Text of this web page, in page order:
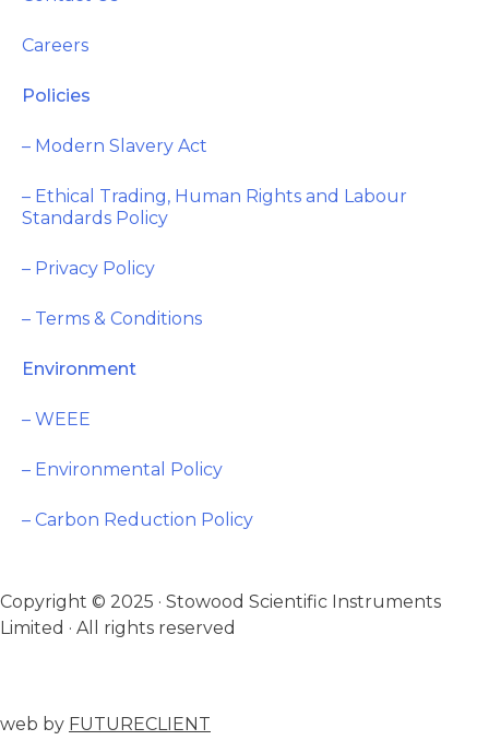
Careers
Policies
– Modern Slavery Act
– Ethical Trading, Human Rights and Labour
Standards Policy
– Privacy Policy
– Terms & Conditions
Environment
– WEEE
– Environmental Policy
– Carbon Reduction Policy
Copyright © 2025 · Stowood Scientific Instruments
Limited · All rights reserved
web by FUTURECLIENT